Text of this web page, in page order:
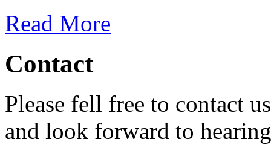
Read More
Contact
Please fell free to contact
and look forward to